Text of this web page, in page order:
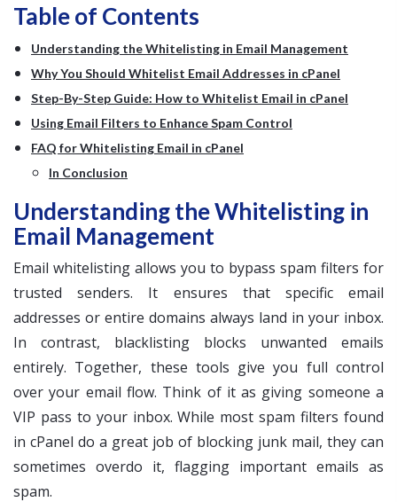
Table of Contents
Understanding the Whitelisting in Email Management
Why You Should Whitelist Email Addresses in cPanel
Step-By-Step Guide: How to Whitelist Email in cPanel
Using Email Filters to Enhance Spam Control
FAQ for Whitelisting Email in cPanel
In Conclusion
Understanding the Whitelisting in
Email Management
Email whitelisting allows you to bypass spam filters for
trusted senders. It ensures that specific email
addresses or entire domains always land in your inbox.
In contrast, blacklisting blocks unwanted emails
entirely. Together, these tools give you full control
over your email flow. Think of it as giving someone a
VIP pass to your inbox. While most spam filters found
in cPanel do a great job of blocking junk mail, they can
sometimes overdo it, flagging important emails as
spam.